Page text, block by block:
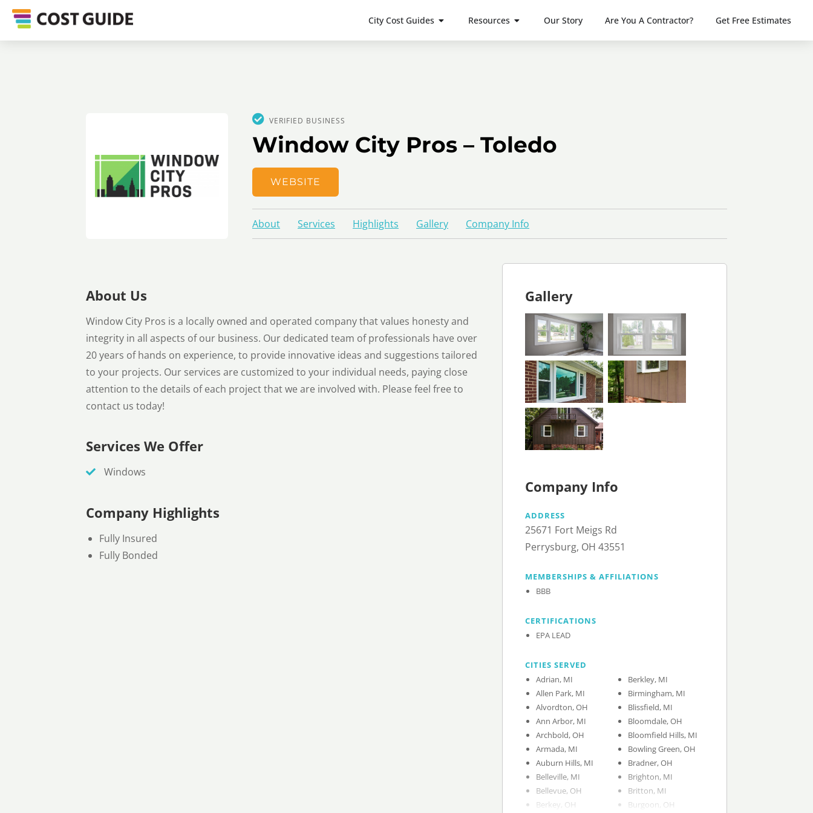
City Cost Guides Resources Our Story Are You A Contractor? Get Free Estimates
VERIFIED BUSINESS
Window City Pros – Toledo
WEBSITE
About Services Highlights Gallery Company Info
About Us
Window City Pros is a locally owned and operated company that values honesty and
integrity in all aspects of our business. Our dedicated team of professionals have over
20 years of hands on experience, to provide innovative ideas and suggestions tailored
to your projects. Our services are customized to your individual needs, paying close
attention to the details of each project that we are involved with. Please feel free to
contact us today!
Services We Offer
Windows
Company Highlights
Fully Insured
Fully Bonded
Gallery
Company Info
ADDRESS
25671 Fort Meigs Rd
Perrysburg, OH 43551
MEMBERSHIPS & AFFILIATIONS
BBB
CERTIFICATIONS
EPA LEAD
CITIES SERVED
Adrian, MI
Allen Park, MI
Alvordton, OH
Ann Arbor, MI
Archbold, OH
Armada, MI
Auburn Hills, MI
Belleville, MI
Bellevue, OH
Berkey, OH
Berkley, MI
Birmingham, MI
Blissfield, MI
Bloomdale, OH
Bloomfield Hills, MI
Bowling Green, OH
Bradner, OH
Brighton, MI
Britton, MI
Burgoon, OH